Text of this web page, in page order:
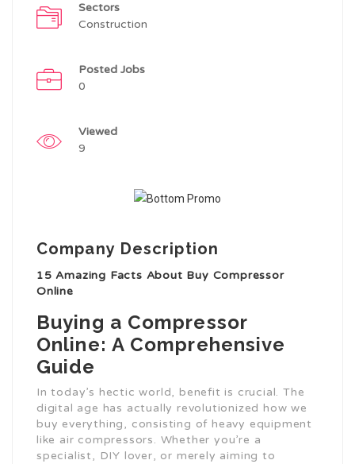
Sectors
Construction
Posted Jobs
0
Viewed
9
Company Description
15 Amazing Facts About Buy Compressor
Online
Buying a Compressor
Online: A Comprehensive
Guide
In today’s hectic world, benefit is crucial. The
digital age has actually revolutionized how we
buy everything, consisting of heavy equipment
like air compressors. Whether you’re a
specialist, DIY lover, or merely aiming to